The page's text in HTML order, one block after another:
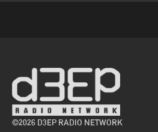
©2026 D3EP RADIO NETWORK